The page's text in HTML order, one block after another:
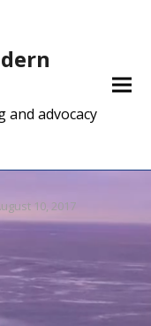
and advocacy
10, 2017